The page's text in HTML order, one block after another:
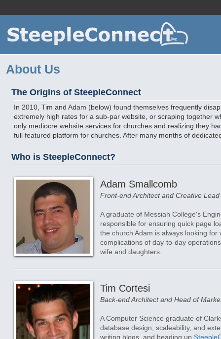
About Us
The Origins of SteepleConnect
In 2010, Tim and Adam (below) found themselves frequently
extremely high rates for a sub-par website, or scraping together
only mediocre website services for churches and realizing they
full featured platform for churches. After many months of
Who is SteepleConnect?
Adam Smallcomb
Front-end Architect and Creative Lead
A graduate of Messiah College's
responsible for ensuring quick page
the church Adam is always looking
complications of day-to-day
wife and daughters.
Tim Cortesi
Back-end Architect and Head of
A Computer Science graduate of
database design, scaleability, and
writing blogs, and heading up